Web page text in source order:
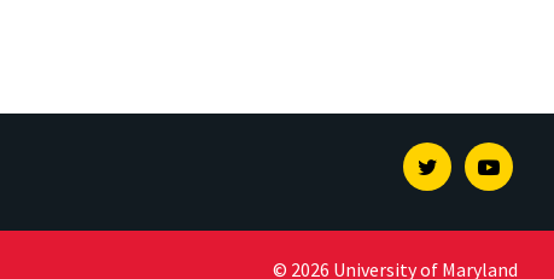
Twitter
© 2026 University of Maryland